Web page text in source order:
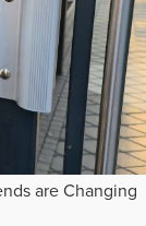
are Changing